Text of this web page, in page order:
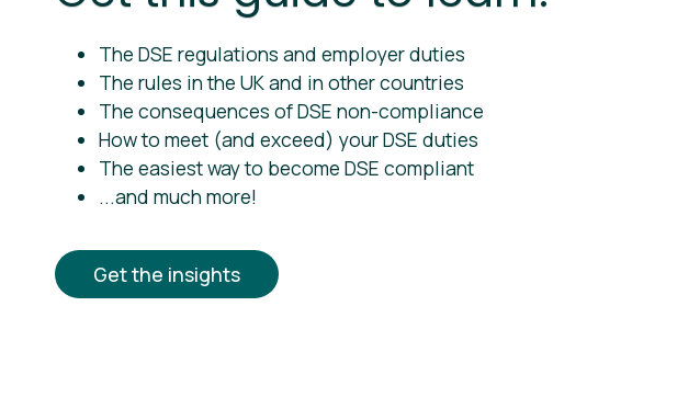
The DSE regulations and employer duties
The rules in the UK and in other countries
The consequences of DSE non-compliance
How to meet (and exceed) your DSE duties
The easiest way to become DSE compliant
...and much more!
Get the insights